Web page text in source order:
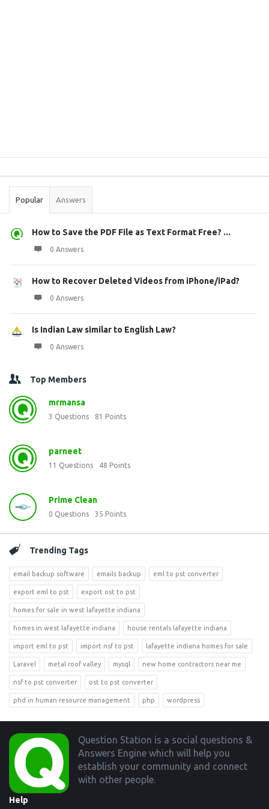
Stats
Popular Answers
How to Save the PDF File as Text Format Free? ...
0 Answers
How to Recover Deleted Videos from iPhone/iPad?
0 Answers
Is Indian Law similar to English Law?
0 Answers
Top Members
mrmansa
3 Questions 81 Points
parneet
11 Questions 48 Points
Prime Clean
0 Questions 35 Points
Trending Tags
email backup software emails backup eml to pst converter
export eml to pst export ost to pst
homes for sale in west lafayette indiana
homes in west lafayette indiana house rentals lafayette indiana
import eml to pst import nsf to pst lafayette indiana homes for sale
Laravel metal roof valley mysql new home contractors near me
nsf to pst converter ost to pst converter
phd in human resource management php wordpress
Footer
Question Station is a social questions &
Answers Engine which will help you
establish your community and connect
with other people.
Help